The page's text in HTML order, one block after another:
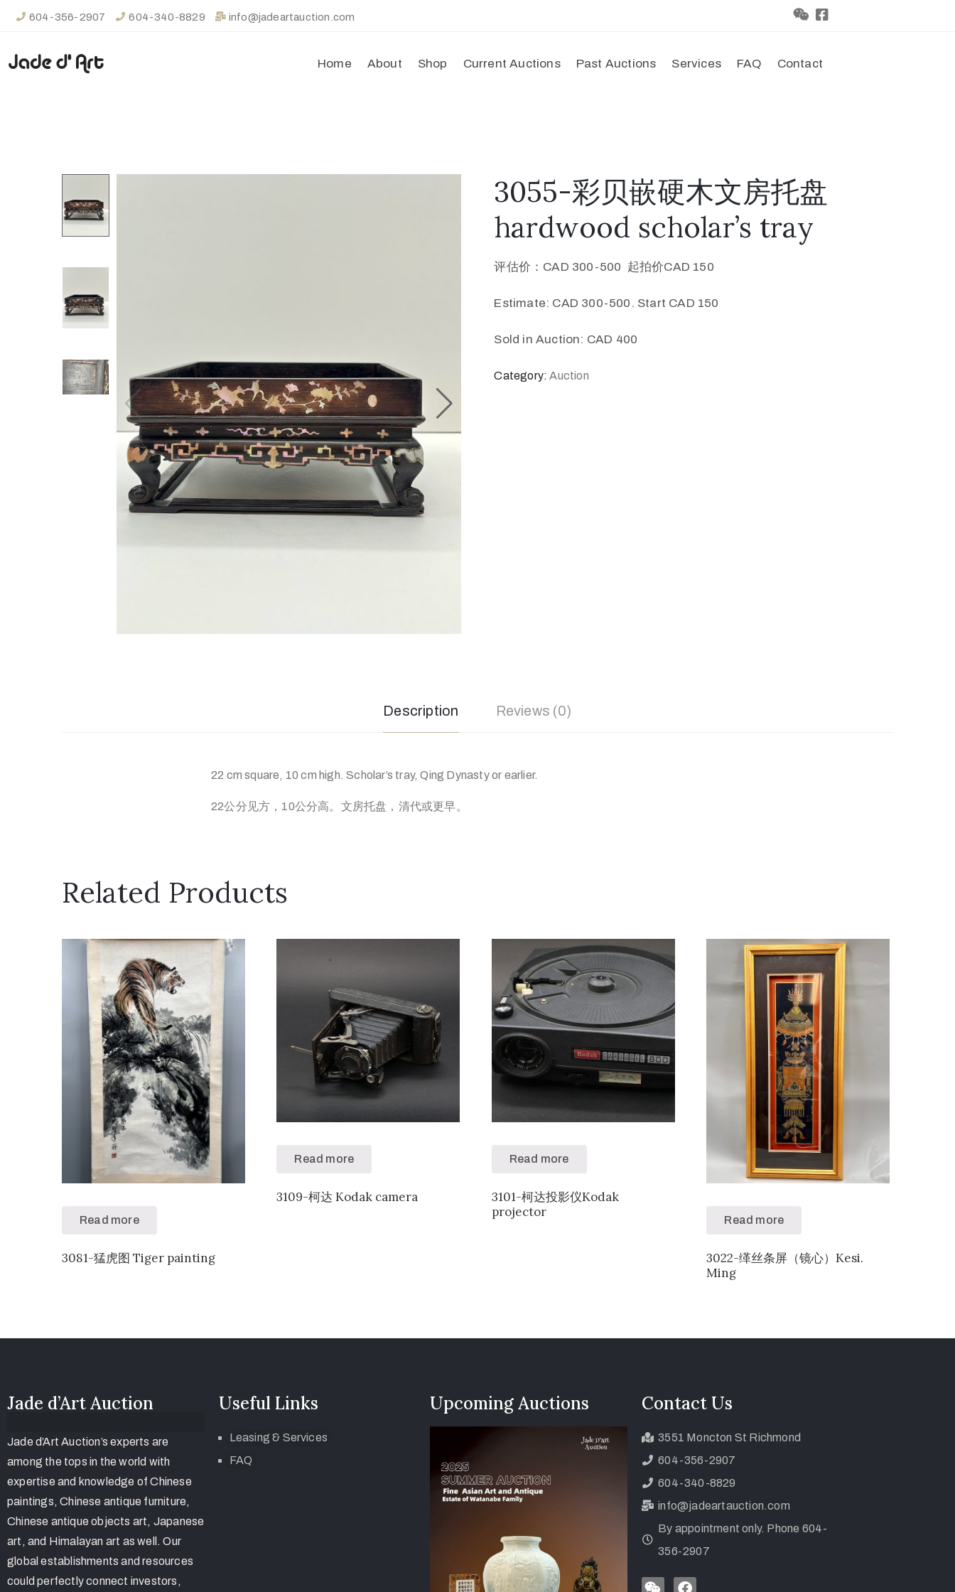
604-356-2907 604-340-8829 info@jadeartauction.com
Home About Shop Current Auctions Past Auctions Services FAQ Contact
3055-彩贝嵌硬木文房托盘
hardwood scholar’s tray
评估价：CAD 300-500 起拍价CAD 150
Estimate: CAD 300-500. Start CAD 150
Sold in Auction: CAD 400
Category:Auction
Description Reviews (0)
22 cm square, 10 cm high. Scholar’s tray, Qing Dynasty or earlier.
22公分见方，10公分高。文房托盘，清代或更早。
Related Products
Read more
3081-猛虎图 Tiger painting
Read more
3109-柯达 Kodak camera
Read more
3101-柯达投影仪Kodak
projector
Read more
3022-缂丝条屏（镜心）Kesi.
Ming
Jade d’Art Auction
Jade d’Art Auction’s experts are
among the tops in the world with
expertise and knowledge of Chinese
paintings, Chinese antique furniture,
Chinese antique objects art, Japanese
art, and Himalayan art as well. Our
global establishments and resources
could perfectly connect investors,
Useful Links
Leasing & Services
FAQ
Upcoming Auctions Contact Us
3551 Moncton St Richmond
604-356-2907
604-340-8829
info@jadeartauction.com
By appointment only. Phone 604-
356-2907